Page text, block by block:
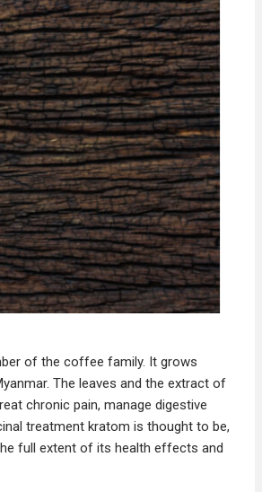
of the coffee family. It grows
The leaves and the extract of
chronic pain, manage digestive
treatment kratom is thought to be,
full extent of its health effects and